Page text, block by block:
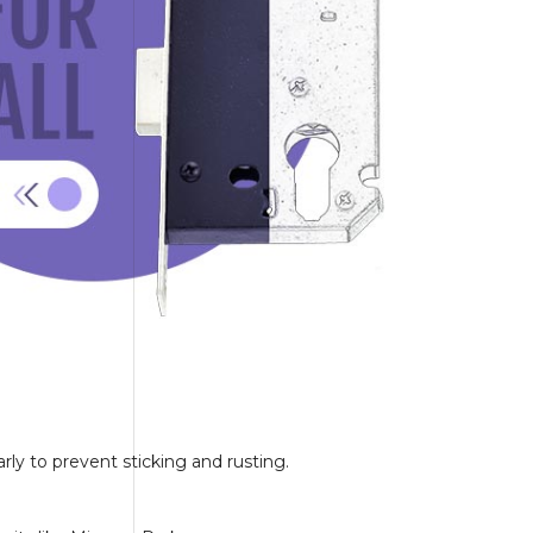
to prevent sticking and rusting.